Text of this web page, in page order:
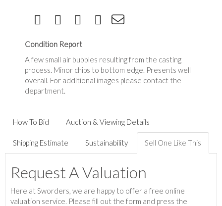
Condition Report
A few small air bubbles resulting from the casting
process. Minor chips to bottom edge. Presents well
overall. For additional images please contact the
department.
How To Bid Auction & Viewing Details
Shipping Estimate Sustainability Sell One Like This
Request A Valuation
Here at Sworders, we are happy to offer a free online
valuation service. Please fill out the form and press the